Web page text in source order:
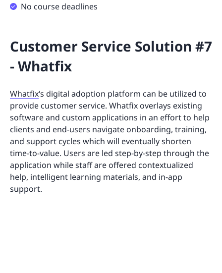
No course deadlines
Customer Service Solution #7
- Whatfix
Whatfix‘s digital adoption platform can be utilized to
provide customer service. Whatfix overlays existing
software and custom applications in an effort to help
clients and end-users navigate onboarding, training,
and support cycles which will eventually shorten
time-to-value. Users are led step-by-step through the
application while staff are offered contextualized
help, intelligent learning materials, and in-app
support.